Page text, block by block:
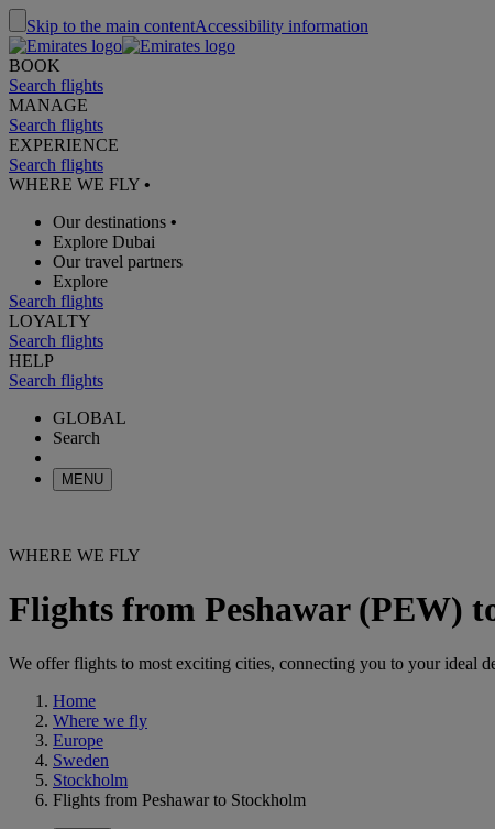
Skip to the main contentAccessibility information
BOOK
Search flights
MANAGE
Search flights
EXPERIENCE
Search flights
WHERE WE FLY •
Our destinations •
Explore Dubai
Our travel partners
Explore
Search flights
LOYALTY
Search flights
HELP
Search flights
GLOBAL
Search
MENU
WHERE WE FLY
Flights from Peshawar (PEW)
We offer flights to most exciting cities, connecting you to your ideal
Home
Where we fly
Europe
Sweden
Stockholm
Flights from Peshawar to Stockholm